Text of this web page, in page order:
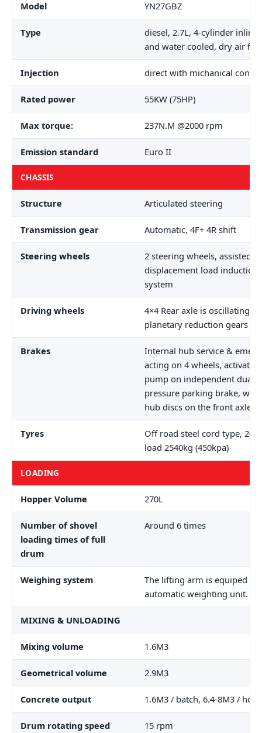
Model YN27GBZ
Type
diesel, 2.7L, 4-cylinder
and water cooled, dry air
Injection direct with michanical
Rated power 55KW (75HP)
Max torque: 237N.M @2000 rpm
Emission standard Euro II
CHASSIS
Structure Articulated steering
Transmission gear Automatic, 4F+ 4R shift
Steering wheels
2 steering wheels, assisted
displacement load induction
system
Driving wheels
4×4 Rear axle is oscillating
planetary reduction gears
Brakes
Internal hub service &
acting on 4 wheels,
pump on independent dual
pressure parking brake,
hub discs on the front axle.
Tyres
Off road steel cord type,
load 2540kg (450kpa)
LOADING
Hopper Volume 270L
Number of shovel
loading times of full
drum
Around 6 times
Weighing system
The lifting arm is equiped
automatic weighting unit.
MIXING & UNLOADING
Mixing volume 1.6M3
Geometrical volume 2.9M3
Concrete output 1.6M3 / batch, 6.4-8M3 / hour
Drum rotating speed 15 rpm